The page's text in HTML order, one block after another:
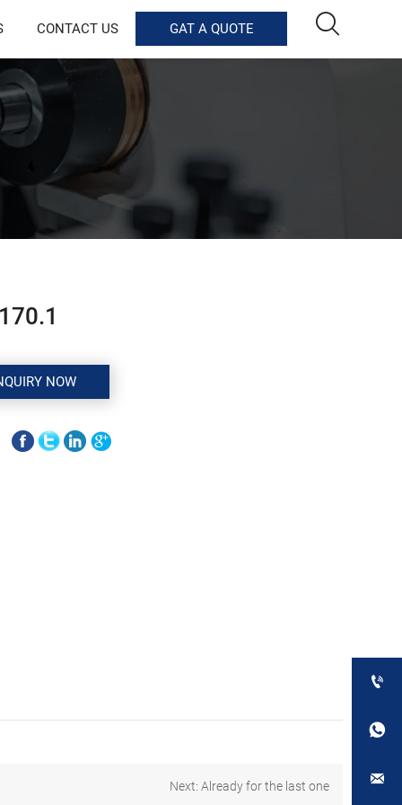
CONTACT US GAT A QUOTE 
NOW
Next: Already for the last one


